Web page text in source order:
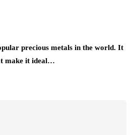
precious metals in the world. It
make it ideal…